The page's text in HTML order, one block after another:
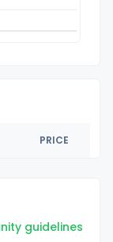
PRICE
guidelines